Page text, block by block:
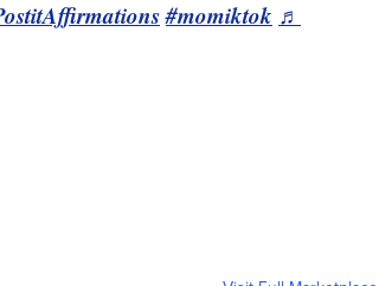
#momiktok ♬